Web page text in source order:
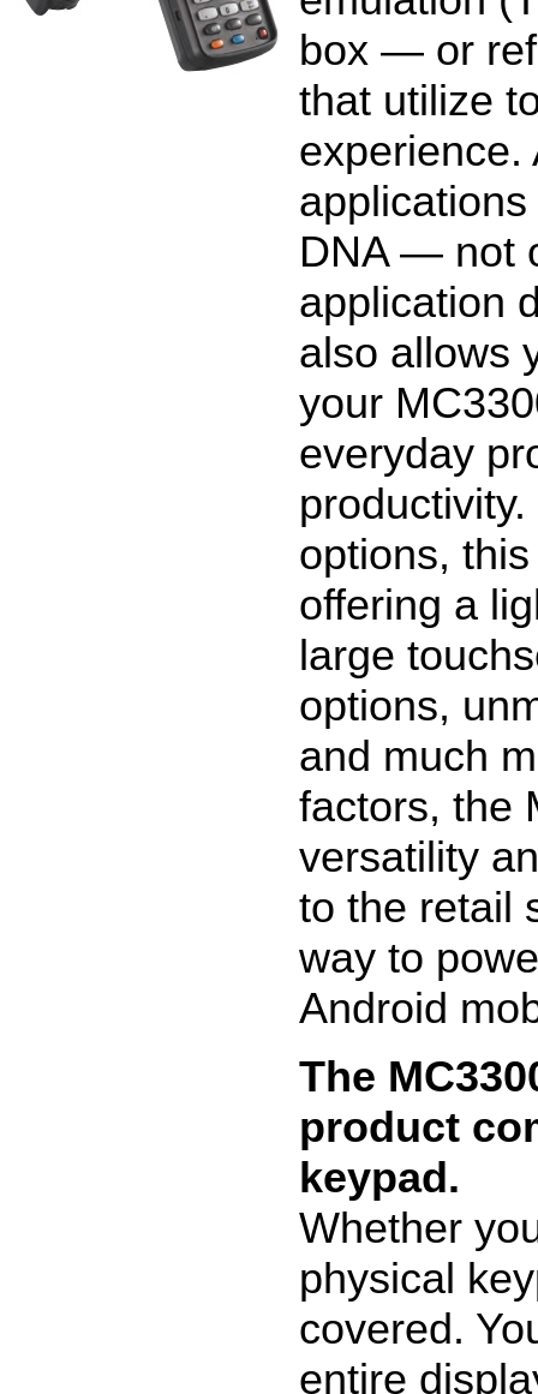
box — or
that utilize
experience.
DNA — not
application
also allows
your
everyday
options,
offering a
large
options,
and much
factors, the
versatility
to the retail
way to
Android
The
product
keypad.
Whether
physical
covered.
entire